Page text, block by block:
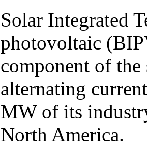
Solar Integrated
photovoltaic
component of
alternating
MW of its
North America.